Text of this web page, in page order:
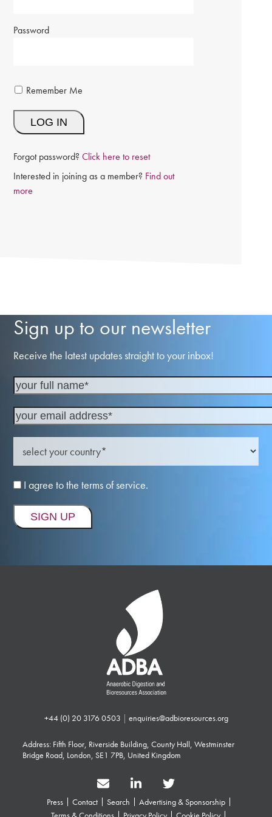
Password
Remember Me
Forgot password?Click here to reset
Interested in joining as a member? Find out
more
Sign up to our newsletter
Receive the latest updates straight to your inbox!
I agree to the terms of service.
+44 (0) 20 3176 0503 | enquiries@adbioresources.org
Address: Fifth Floor, Riverside Building, County Hall, Westminster
Bridge Road, London, SE1 7PB, United Kingdom
Press Contact Search
Advertising & Sponsorship